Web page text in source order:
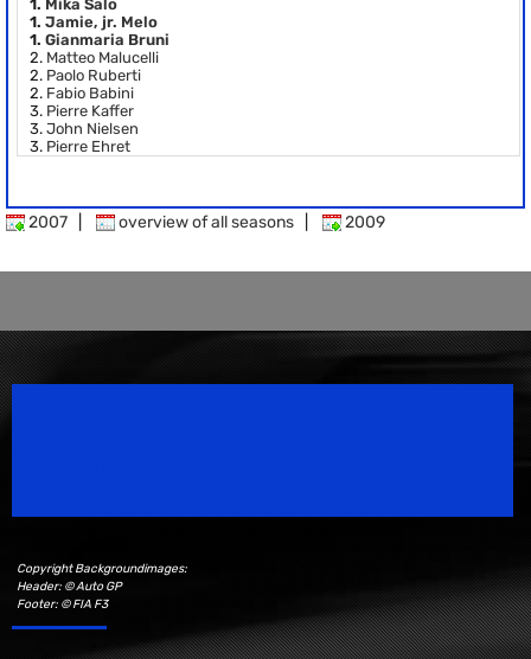
1. Mika Salo
1. Jamie, jr. Melo
1. Gianmaria Bruni
2. Matteo Malucelli
2. Paolo Ruberti
2. Fabio Babini
3. Pierre Kaffer
3. John Nielsen
3. Pierre Ehret
2007 overview of all seasons 2009
Copyright Backgroundimages:
Header: © Auto GP
Footer: © FIA F3